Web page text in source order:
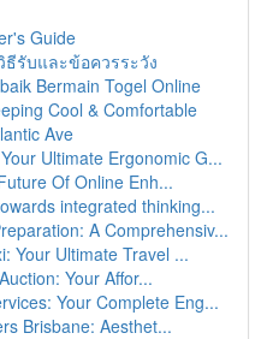
Guide
ธีรับและข้อควรระวัง
Bermain Togel Online
Cool & Comfortable
Ave
Ultimate Ergonomic G...
Of Online Enh...
integrated thinking...
A Comprehensiv...
Your Ultimate Travel ...
Your Affor...
Your Complete Eng...
Brisbane: Aesthet...